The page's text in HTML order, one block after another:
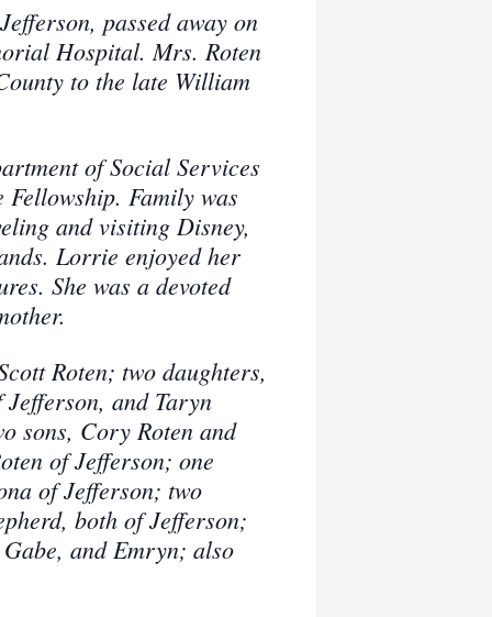
passed away on
Hospital. Mrs. Roten
to the late William
of Social Services
Family was
and visiting Disney,
Lorrie enjoyed her
She was a devoted
Roten; two daughters,
and Taryn
sons, Cory Roten and
of Jefferson; one
of Jefferson; two
both of Jefferson;
and Emryn; also